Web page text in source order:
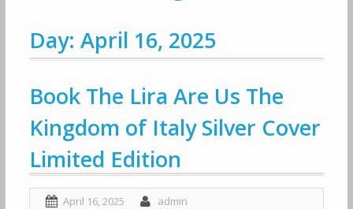
Day: April 16, 2025
Book The Lira Are Us The
Kingdom of Italy Silver Cover
Limited Edition
April 16, 2025 admin